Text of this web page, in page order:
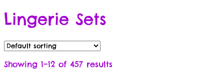
Lingerie Sets
Showing 1–12 of 457 results